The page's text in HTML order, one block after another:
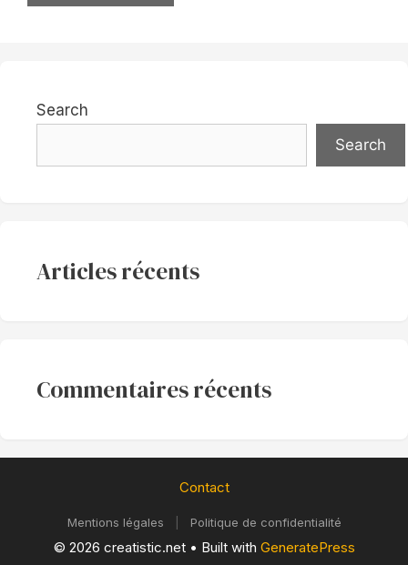
Search
Search
Articles récents
Commentaires récents
Contact
Mentions légales Politique de confidentialité
© 2026 creatistic.net• Built with GeneratePress